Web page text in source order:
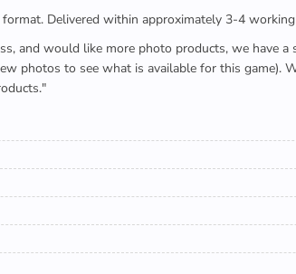
Delivered within approximately 3-4 working
would like more photo products, we have a
photos to see what is available for this game).